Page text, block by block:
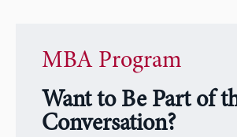
MBA Program
Want to Be Part of
Conversation?